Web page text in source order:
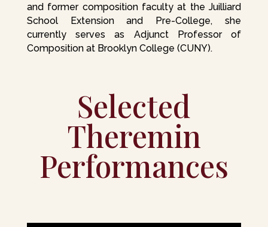
and former composition faculty at the Juilliard
School Extension and Pre-College, she
currently serves as Adjunct Professor of
Composition at Brooklyn College (CUNY).
Selected
Theremin
Performances